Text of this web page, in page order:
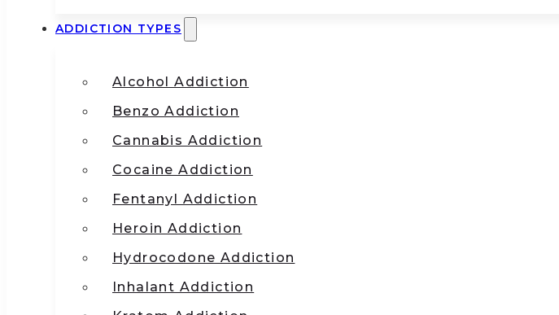
ADDICTION TYPES
Alcohol Addiction
Benzo Addiction
Cannabis Addiction
Cocaine Addiction
Fentanyl Addiction
Heroin Addiction
Hydrocodone Addiction
Inhalant Addiction